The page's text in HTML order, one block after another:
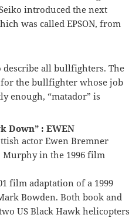
introduced the next
was called EPSON, from
describe all bullfighters. The
for the bullfighter whose job
enough, “matador” is
Down” : EWEN
actor Ewen Bremner
Murphy in the 1996 film
film adaptation of a 1999
Bowden. Both book and
US Black Hawk helicopters